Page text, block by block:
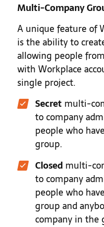
Multi-Company
A unique feature of
is the ability to
allowing people
with Workplace
single project.
Secret multi-
to company
people who
group.
Closed multi-
to company
people who
group and
company in the